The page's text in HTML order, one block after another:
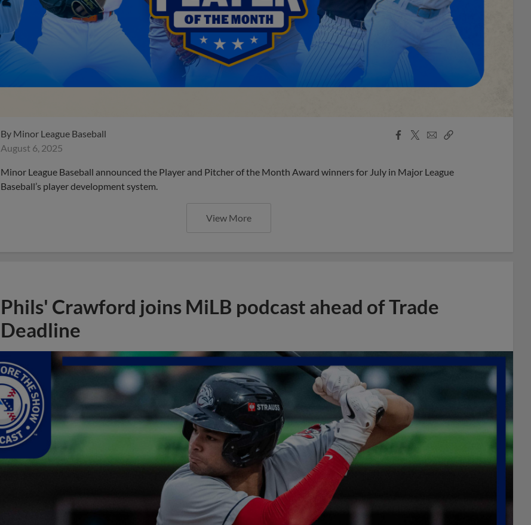
By Minor League Baseball
August 6, 2025
Facebook
X
EmailCopy
Minor League Baseball announced the Player and Pitcher of the Month Award winners for July in Major League
Baseball’s player development system.
View More
Phils' Crawford joins MiLB podcast ahead of Trade
Deadline